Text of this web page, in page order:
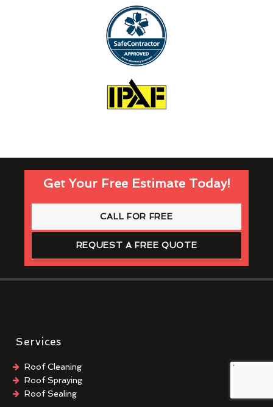
Get Your Free Estimate Today!
CALL FOR FREE
REQUEST A FREE QUOTE
Services
Roof Cleaning
Roof Spraying
Roof Sealing